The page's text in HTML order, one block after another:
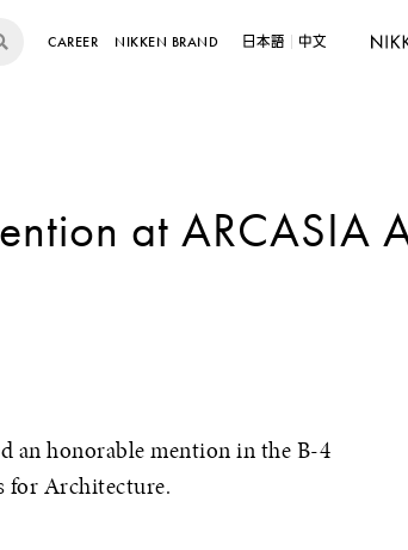
CAREER NIKKEN BRAND 日本語 中文
at ARCASIA
an honorable mention in the B-4
for Architecture.